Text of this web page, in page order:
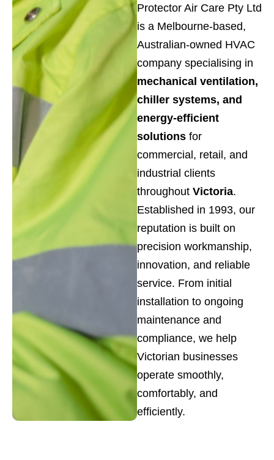
Protector Air Care Pty Ltd
is a Melbourne-based,
Australian-owned HVAC
company specialising in
mechanical ventilation,
chiller systems, and
energy-efficient
solutions for
commercial, retail, and
industrial clients
throughout Victoria.
Established in 1993, our
reputation is built on
precision workmanship,
innovation, and reliable
service. From initial
installation to ongoing
maintenance and
compliance, we help
Victorian businesses
operate smoothly,
comfortably, and
efficiently.